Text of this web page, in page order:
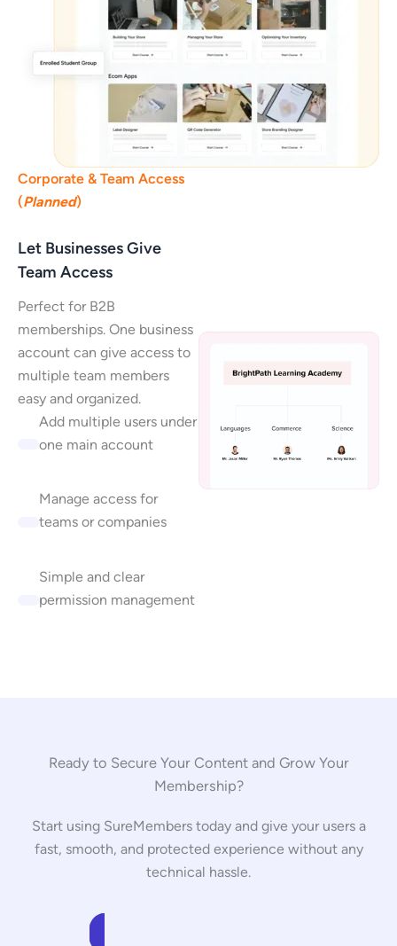
Corporate & Team Access
(Planned)
Let Businesses Give
Team Access
Perfect for B2B
memberships. One business
account can give access to
multiple team members
easy and organized.
Add multiple users under
one main account
Manage access for
teams or companies
Simple and clear
permission management
Ready to Secure Your Content and Grow Your
Membership?
Start using SureMembers today and give your users a
fast, smooth, and protected experience without any
technical hassle.